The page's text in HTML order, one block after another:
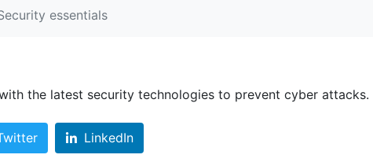
essentials
the latest security technologies to prevent cyber attacks.
LinkedIn